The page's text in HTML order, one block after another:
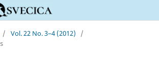
/ Vol. 22 No. 3–4 (2012)
/